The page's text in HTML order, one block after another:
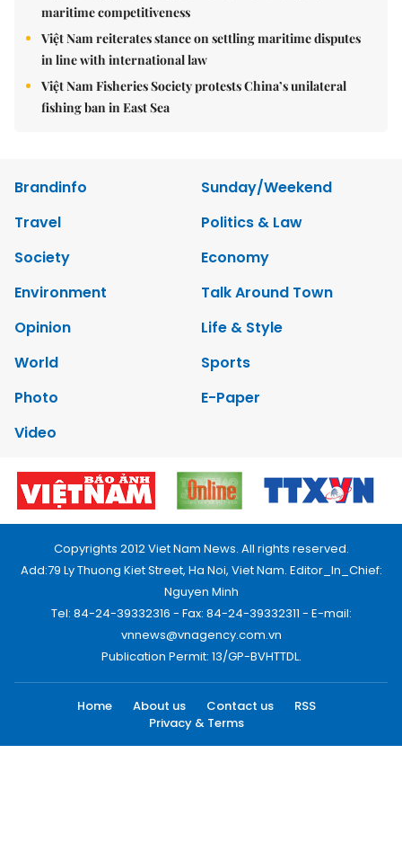
maritime competitiveness
Việt Nam reiterates stance on settling maritime disputes
in line with international law
Việt Nam Fisheries Society protests China’s unilateral
fishing ban in East Sea
Brandinfo
Sunday/Weekend
Travel
Politics & Law
Society
Economy
Environment
Talk Around Town
Opinion
Life & Style
World
Sports
Photo
E-Paper
Video
Copyrights 2012 Viet Nam News. All rights reserved.
Add:79 Ly Thuong Kiet Street, Ha Noi, Viet Nam. Editor_In_Chief:
Nguyen Minh
Tel: 84-24-39332316 - Fax: 84-24-39332311 - E-mail:
vnnews@vnagency.com.vn
Publication Permit: 13/GP-BVHTTDL.
Home About us Contact us
RSS
Privacy & Terms